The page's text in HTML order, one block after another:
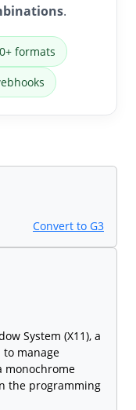
.
formats
Convert to G3
System (X11), a
to manage
monochrome
the programming